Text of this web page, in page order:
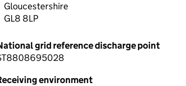
Gloucestershire
GL8 8LP
grid reference discharge point
environment